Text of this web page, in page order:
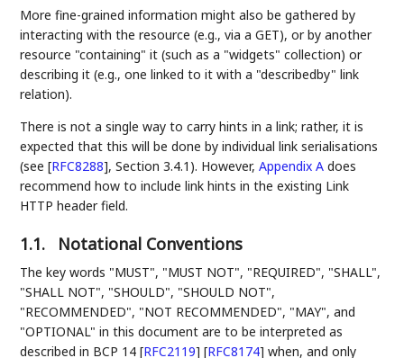
More fine-grained information might also be gathered by
interacting with the resource (e.g., via a GET), or by another
resource "containing" it (such as a "widgets" collection) or
describing it (e.g., one linked to it with a "describedby" link
relation).
There is not a single way to carry hints in a link; rather, it is
expected that this will be done by individual link serialisations
(see[RFC8288], Section 3.4.1). However,Appendix A does
recommend how to include link hints in the existing Link
HTTP header field.
1.1. Notational Conventions
The key words "MUST", "MUST NOT", "REQUIRED", "SHALL",
"SHALL NOT", "SHOULD", "SHOULD NOT",
"RECOMMENDED", "NOT RECOMMENDED", "MAY", and
"OPTIONAL" in this document are to be interpreted as
described in BCP 14[RFC2119] [RFC8174] when, and only